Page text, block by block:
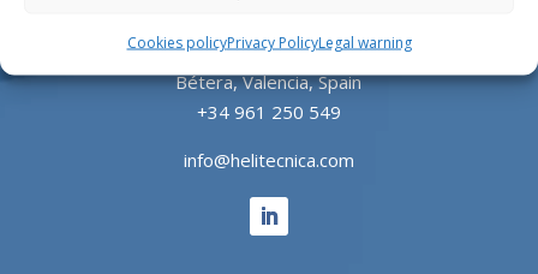
Cookies policyPrivacy PolicyLegal warning
Parque Empresarial L’Horta Vella, Calle 4, 4, 46117
Bétera, Valencia, Spain
+34 961 250 549
info@helitecnica.com